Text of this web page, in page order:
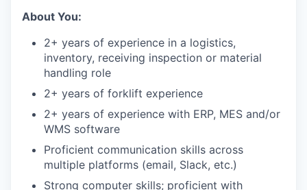
About You:
2+ years of experience in a logistics,
inventory, receiving inspection or material
handling role
2+ years of forklift experience
2+ years of experience with ERP, MES and/or
WMS software
Proficient communication skills across
multiple platforms (email, Slack, etc.)
Strong computer skills; proficient with